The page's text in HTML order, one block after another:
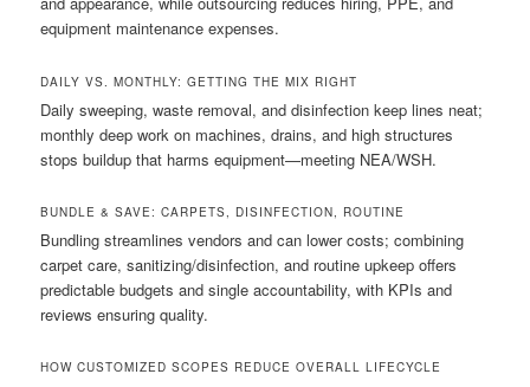
equipment maintenance expenses.
DAILY VS. MONTHLY: GETTING THE MIX RIGHT
Daily sweeping, waste removal, and disinfection keep lines neat;
monthly deep work on machines, drains, and high structures
stops buildup that harms equipment—meeting NEA/WSH.
BUNDLE & SAVE: CARPETS, DISINFECTION, ROUTINE
Bundling streamlines vendors and can lower costs; combining
carpet care, sanitizing/disinfection, and routine upkeep offers
predictable budgets and single accountability, with KPIs and
reviews ensuring quality.
HOW CUSTOMIZED SCOPES REDUCE OVERALL LIFECYCLE